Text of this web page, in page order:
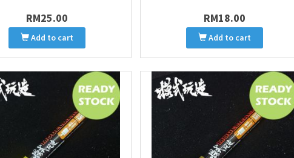
RM25.00
Add to cart
RM18.00
Add to cart